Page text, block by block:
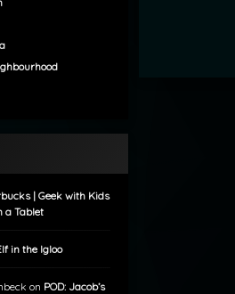
| Geek with Kids
a Tablet
in the Igloo
on POD: Jacob’s